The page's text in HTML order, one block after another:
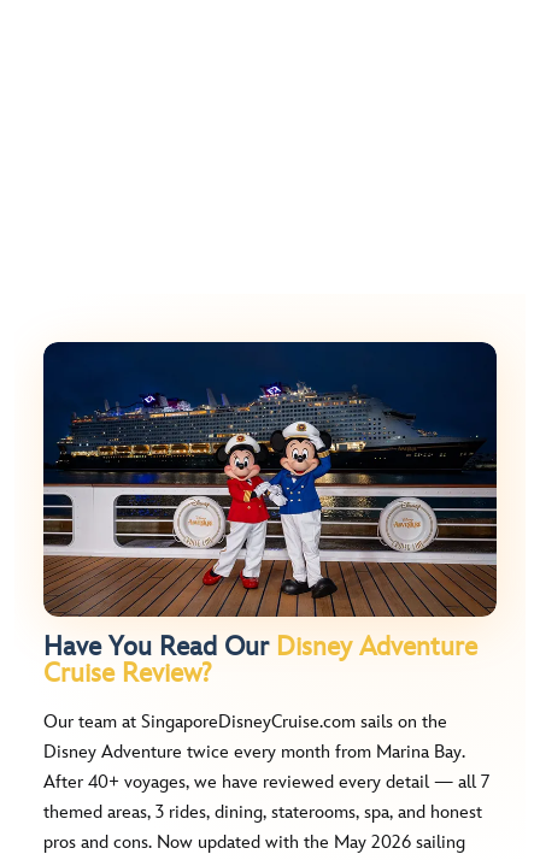
Have You Read Our Disney Adventure
Cruise Review?
Our team at SingaporeDisneyCruise.com sails on the
Disney Adventure twice every month from Marina Bay.
After 40+ voyages, we have reviewed every detail — all 7
themed areas, 3 rides, dining, staterooms, spa, and honest
pros and cons. Now updated with the May 2026 sailing